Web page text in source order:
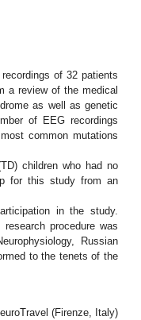
of 32 patients
a review of the medical
as well as genetic
of EEG recordings
common mutations
children who had no
for this study from an
in the study.
procedure was
Russian
to the tenets of the
(Firenze, Italy)